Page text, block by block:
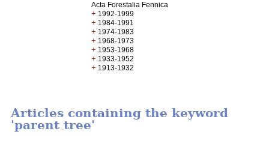
Acta Forestalia Fennica
+ 1992-1999
+ 1984-1991
+ 1974-1983
+ 1968-1973
+ 1953-1968
+ 1933-1952
+ 1913-1932
Articles containing the keyword
'parent tree'